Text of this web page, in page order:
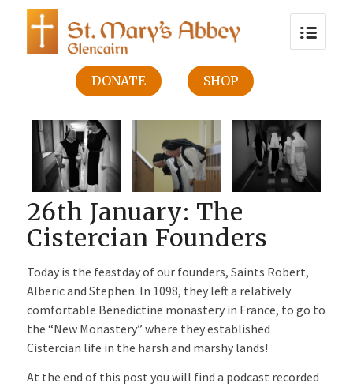
DONATE SHOP
26th January: The
Cistercian Founders
Today is the feastday of our founders, Saints Robert,
Alberic and Stephen. In 1098, they left a relatively
comfortable Benedictine monastery in France, to go to
the “New Monastery” where they established
Cistercian life in the harsh and marshy lands!
At the end of this post you will find a podcast recorded